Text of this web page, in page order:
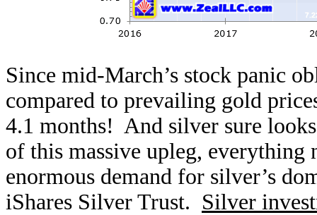
Since mid-March’s stock panic
compared to prevailing gold
4.1 months! And silver sure
of this massive upleg,
enormous demand for silver’s
iShares Silver Trust. Silver